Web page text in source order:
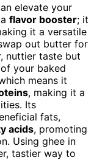
elevate your
flavor booster; it
it a versatile
out butter for
nuttier taste but
of your baked
means it
, making it a
Its
fats,
acids, promoting
Using ghee in
tastier way to